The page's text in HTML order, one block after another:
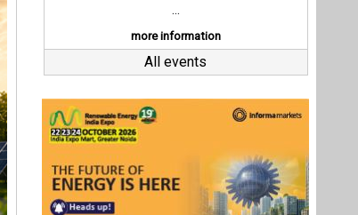
...
more information
All events